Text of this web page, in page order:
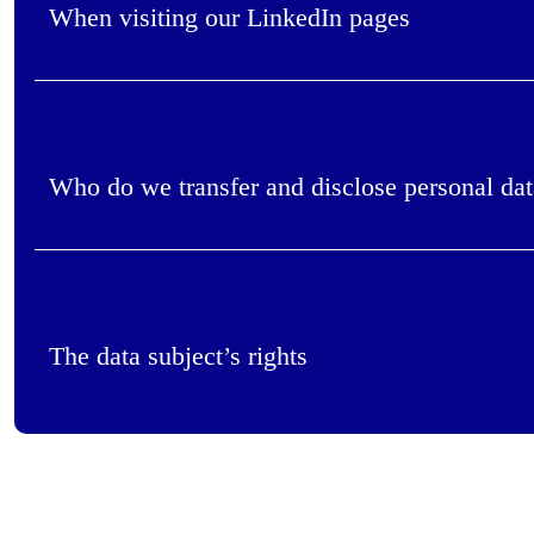
When visiting our LinkedIn pages
Who do we transfer and disclose personal
The data subject’s rights